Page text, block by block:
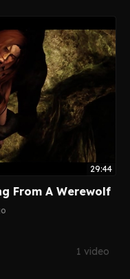
29:44
From A Werewolf
1 video